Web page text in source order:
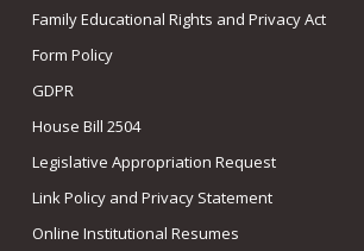
Family Educational Rights and Privacy Act
Form Policy
GDPR
House Bill 2504
Legislative Appropriation Request
Link Policy and Privacy Statement
Online Institutional Resumes